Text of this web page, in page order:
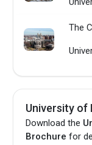
University of
Download the
Brochure for